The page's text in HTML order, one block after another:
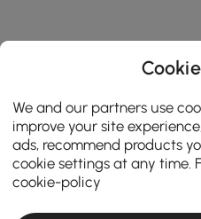
We and our partners use
improve your site
ads, recommend products
cookie settings at any time.
cookie-policy